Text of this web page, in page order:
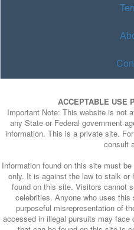
ACCEPTABLE USE
Important Note: This website is not
any State or Federal government
information. This is a private site.
consult
Information found on this site must
only. It is against the law to stalk or
found on this site. Visitors cannot
celebrities. Anyone who uses
purposeful misrepresentation of
accessed in illegal pursuits may